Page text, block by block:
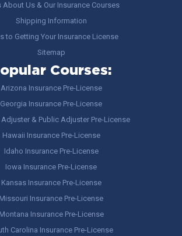
About Us & Our Insurance Courses
Shipping Information
to Getting Your Insurance License
Sitemap
Courses:
Arizona Insurance Pre-License
Georgia Insurance Pre-License
& Public Adjuster Pre-License
Hawaii Insurance Pre-License
Idaho Insurance Pre-License
Iowa Insurance Pre-License
Kansas Insurance Pre-License
Missouri Insurance Pre-License
Montana Insurance Pre-License
Carolina Insurance Pre-License